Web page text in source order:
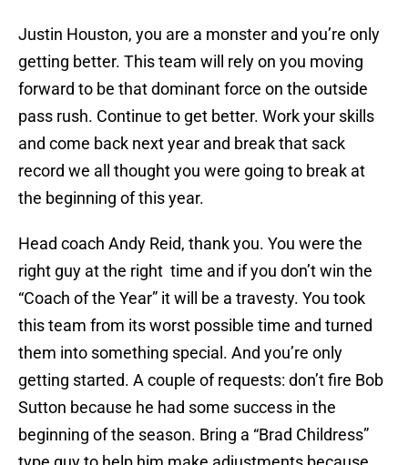
Justin Houston, you are a monster and you’re only
getting better. This team will rely on you moving
forward to be that dominant force on the outside
pass rush. Continue to get better. Work your skills
and come back next year and break that sack
record we all thought you were going to break at
the beginning of this year.
Head coach Andy Reid, thank you. You were the
right guy at the right time and if you don’t win the
“Coach of the Year” it will be a travesty. You took
this team from its worst possible time and turned
them into something special. And you’re only
getting started. A couple of requests: don’t fire Bob
Sutton because he had some success in the
beginning of the season. Bring a “Brad Childress”